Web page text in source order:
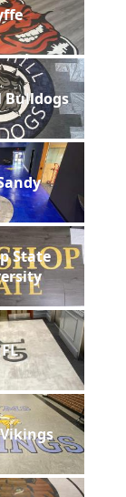
Bulldogs
State